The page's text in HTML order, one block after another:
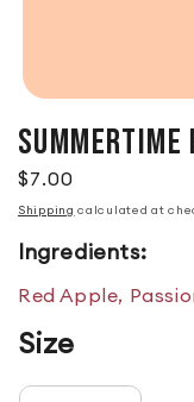
SUMMERTIME
Regular price
$7.00
Shipping calculated at
Ingredients:
Red Apple,
Size